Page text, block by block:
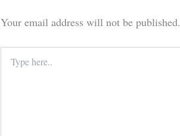
Your email address will not be published.
here..